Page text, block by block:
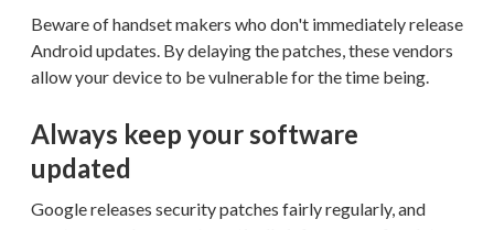
Beware of handset makers who don't immediately release
Android updates. By delaying the patches, these vendors
allow your device to be vulnerable for the time being.
Always keep your software
updated
Google releases security patches fairly regularly, and